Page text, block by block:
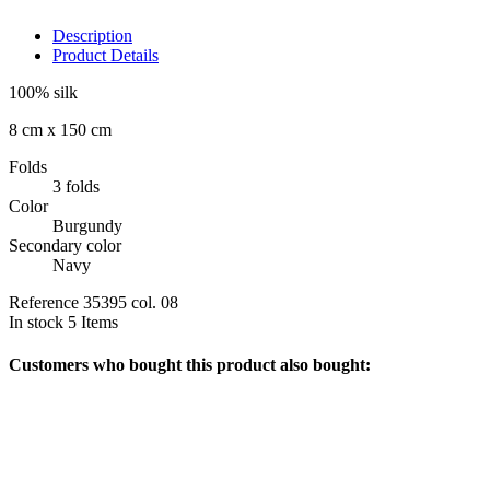
Description
Product Details
100% silk
8 cm x 150 cm
Folds
3 folds
Color
Burgundy
Secondary color
Navy
Reference 35395 col. 08
In stock 5 Items
Customers who bought this product also bought: